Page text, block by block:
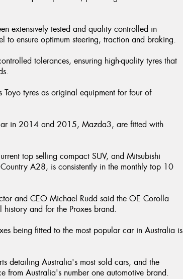
extensively tested and quality controlled in
ensure optimum steering, traction and braking.
tolerances, ensuring high-quality tyres that
tyres as original equipment for four of
in 2014 and 2015, Mazda3, are fitted with
top selling compact SUV, and Mitsubishi
A28, is consistently in the monthly top 10
and CEO Michael Rudd said the OE Corolla
and for the Proxes brand.
being fitted to the most popular car in Australia is
detailing Australia's most sold cars, and the
from Australia's number one automotive brand.